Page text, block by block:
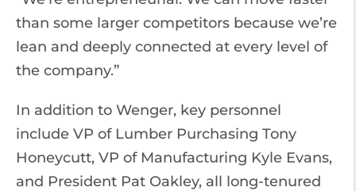
than some larger competitors because we’re
lean and deeply connected at every level of
the company.”
In addition to Wenger, key personnel
include VP of Lumber Purchasing Tony
Honeycutt, VP of Manufacturing Kyle Evans,
and President Pat Oakley, all long-tenured